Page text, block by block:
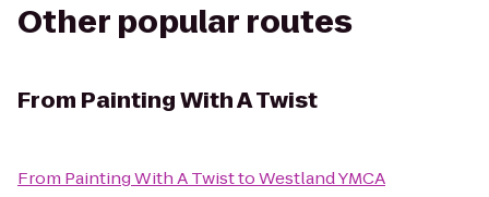
Other popular routes
From Painting With A Twist
From Painting With A TwisttoWestland YMCA